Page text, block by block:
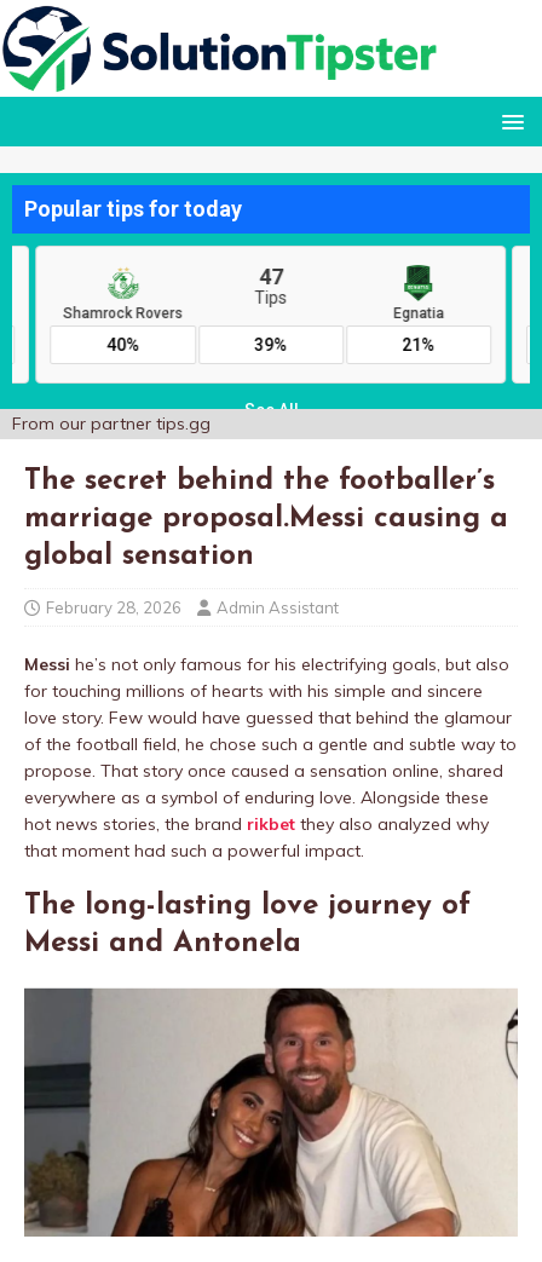
From our partner tips.gg
The secret behind the footballer’s
marriage proposal.Messi causing a
global sensation
February 28, 2026 Admin Assistant
Messi he’s not only famous for his electrifying goals, but also
for touching millions of hearts with his simple and sincere
love story. Few would have guessed that behind the glamour
of the football field, he chose such a gentle and subtle way to
propose. That story once caused a sensation online, shared
everywhere as a symbol of enduring love. Alongside these
hot news stories, the brand rikbet they also analyzed why
that moment had such a powerful impact.
The long-lasting love journey of
Messi and Antonela